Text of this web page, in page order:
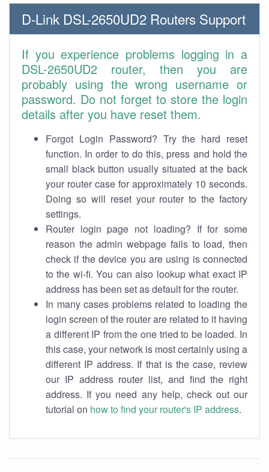
D-Link DSL-2650UD2 Routers Support
If you experience problems logging in a
DSL-2650UD2 router, then you are
probably using the wrong username or
password. Do not forget to store the login
details after you have reset them.
Forgot Login Password? Try the hard reset
function. In order to do this, press and hold the
small black button usually situated at the back
your router case for approximately 10 seconds.
Doing so will reset your router to the factory
settings.
Router login page not loading? If for some
reason the admin webpage fails to load, then
check if the device you are using is connected
to the wi-fi. You can also lookup what exact IP
address has been set as default for the router.
In many cases problems related to loading the
login screen of the router are related to it having
a different IP from the one tried to be loaded. In
this case, your network is most certainly using a
different IP address. If that is the case, review
our IP address router list, and find the right
address. If you need any help, check out our
tutorial on how to find your router's IP address.